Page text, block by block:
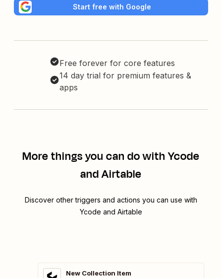
Start free with Google
Free forever for core features
14 day trial for premium features &
apps
More things you can do with Ycode
and Airtable
Discover other triggers and actions you can use with
Ycode and Airtable
New Collection Item